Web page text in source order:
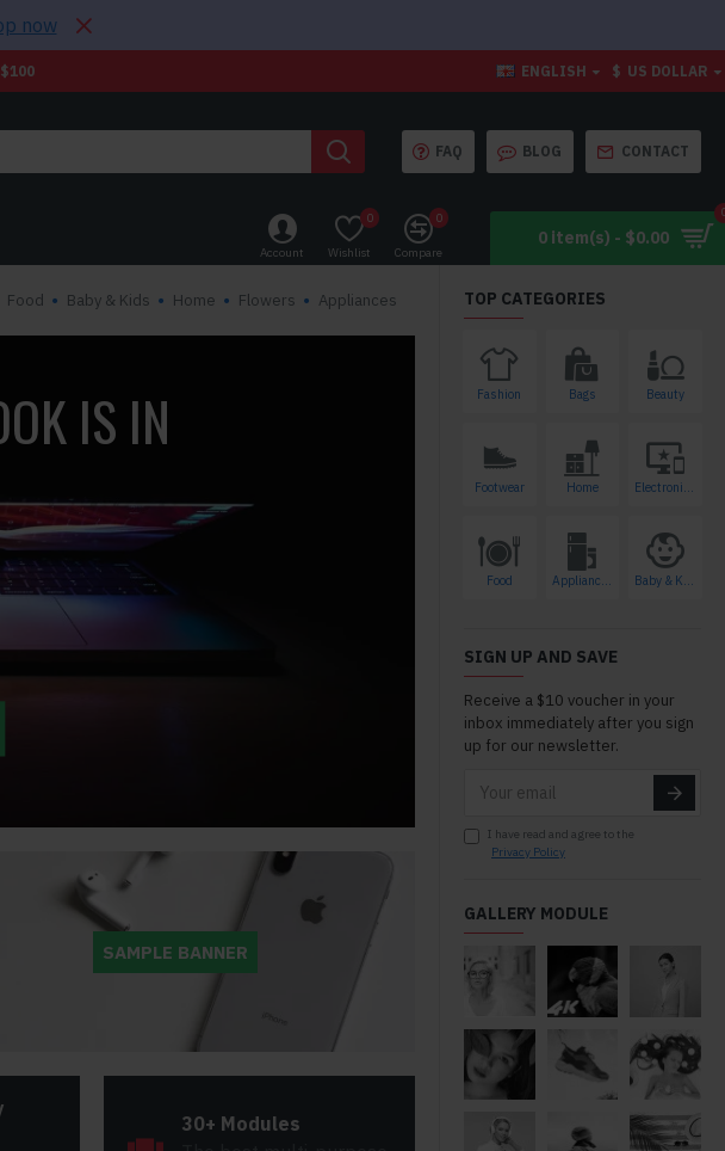
now
ENGLISH $ US DOLLAR
FAQ BLOG CONTACT
Account Wishlist
0
Compare
0
0 item(s) - $0.00
is just
says,
all
Amazing ways to
sites, as they keep the
customers interest and the
bounce rate is a lot lower.
Great Job A++++++
- sacredcirclegifts
Food Baby & Kids Home Flowers Appliances
IS IN
SAMPLE BANNER
30+ Modules
TOP CATEGORIES
Fashion Bags Beauty
Footwear Home Electronics
Food Appliances Baby & Kids
SIGN UP AND SAVE
Receive a $10 voucher in your
inbox immediately after you sign
up for our newsletter.
I have read and agree to the
Privacy Policy
GALLERY MODULE